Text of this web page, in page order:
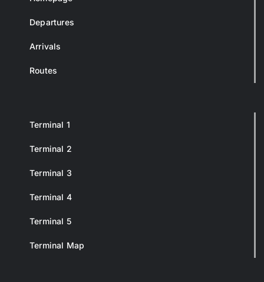
Departures
Arrivals
Routes
Terminal 1
Terminal 2
Terminal 3
Terminal 4
Terminal 5
Terminal Map